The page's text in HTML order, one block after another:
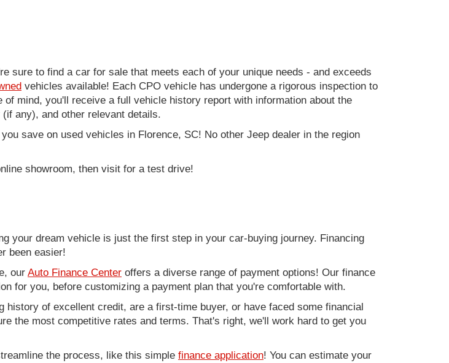
sure to find a car for sale that meets each of your unique needs - and exceeds
vehicles available! Each CPO vehicle has undergone a rigorous inspection to
mind, you'll receive a full vehicle history report with information about the
any), and other relevant details.
save on used vehicles in Florence, SC! No other Jeep dealer in the region
showroom, then visit for a test drive!
your dream vehicle is just the first step in your car-buying journey. Financing
been easier!
our Auto Finance Center offers a diverse range of payment options! Our finance
for you, before customizing a payment plan that you're comfortable with.
of excellent credit, are a first-time buyer, or have faced some financial
the most competitive rates and terms. That's right, we'll work hard to get you
the process, like this simple finance application! You can estimate your